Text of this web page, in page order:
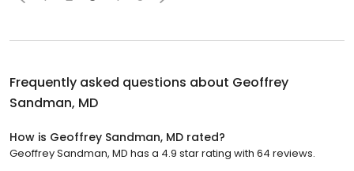
Frequently asked questions about Geoffrey
Sandman, MD
How is Geoffrey Sandman, MD rated?
Geoffrey Sandman, MD has a 4.9 star rating with 64 reviews.